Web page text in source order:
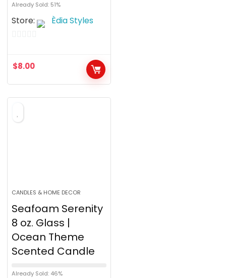
Already Sold: 51%
Store: Èdia Styles
u
t
o
$8.00
CANDLES & HOME DECOR
Seafoam Serenity
8 oz. Glass |
Ocean Theme
Scented Candle
Already Sold: 46%